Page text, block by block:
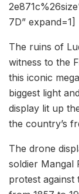
7D” expand=1]
The ruins of
witness to the
this iconic
biggest light
display lit up
the country’s
The drone
soldier Mangal
protest against